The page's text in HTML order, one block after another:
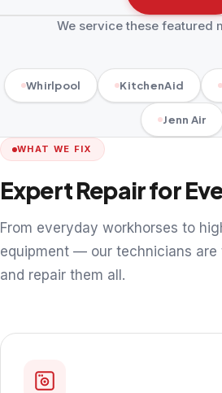
We service these featured
Whirlpool KitchenAid
Jenn Air
WHAT WE FIX
Expert Repair for
From everyday workhorses to
equipment — our technicians are
and repair them all.